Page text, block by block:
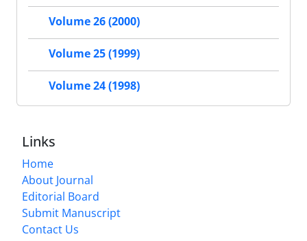
Volume 26 (2000)
Volume 25 (1999)
Volume 24 (1998)
Links
Home
About Journal
Editorial Board
Submit Manuscript
Contact Us